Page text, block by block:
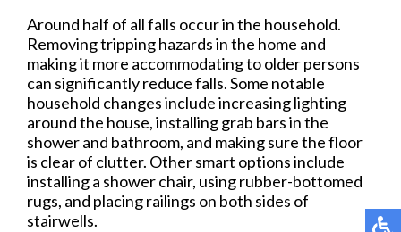
Around half of all falls occur in the household.
Removing tripping hazards in the home and
making it more accommodating to older persons
can significantly reduce falls. Some notable
household changes include increasing lighting
around the house, installing grab bars in the
shower and bathroom, and making sure the floor
is clear of clutter. Other smart options include
installing a shower chair, using rubber-bottomed
rugs, and placing railings on both sides of
stairwells.